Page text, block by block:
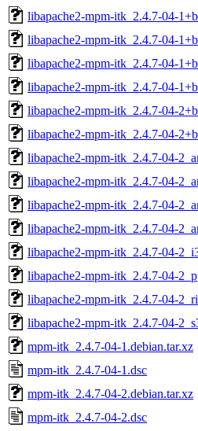
libapache2-mpm-itk_2.4.7-04-
libapache2-mpm-itk_2.4.7-04-
libapache2-mpm-itk_2.4.7-04-
libapache2-mpm-itk_2.4.7-04-
libapache2-mpm-itk_2.4.7-04-
libapache2-mpm-itk_2.4.7-04-
libapache2-mpm-itk_2.4.7-04-
libapache2-mpm-itk_2.4.7-04-
libapache2-mpm-itk_2.4.7-04-
libapache2-mpm-itk_2.4.7-04-
libapache2-mpm-itk_2.4.7-04-
libapache2-mpm-itk_2.4.7-04-
libapache2-mpm-itk_2.4.7-04-
libapache2-mpm-itk_2.4.7-04-
mpm-itk_2.4.7-04-1.debian.tar.xz
mpm-itk_2.4.7-04-1.dsc
mpm-itk_2.4.7-04-2.debian.tar.xz
mpm-itk_2.4.7-04-2.dsc